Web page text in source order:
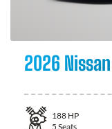
2026
188 HP
5 Seats